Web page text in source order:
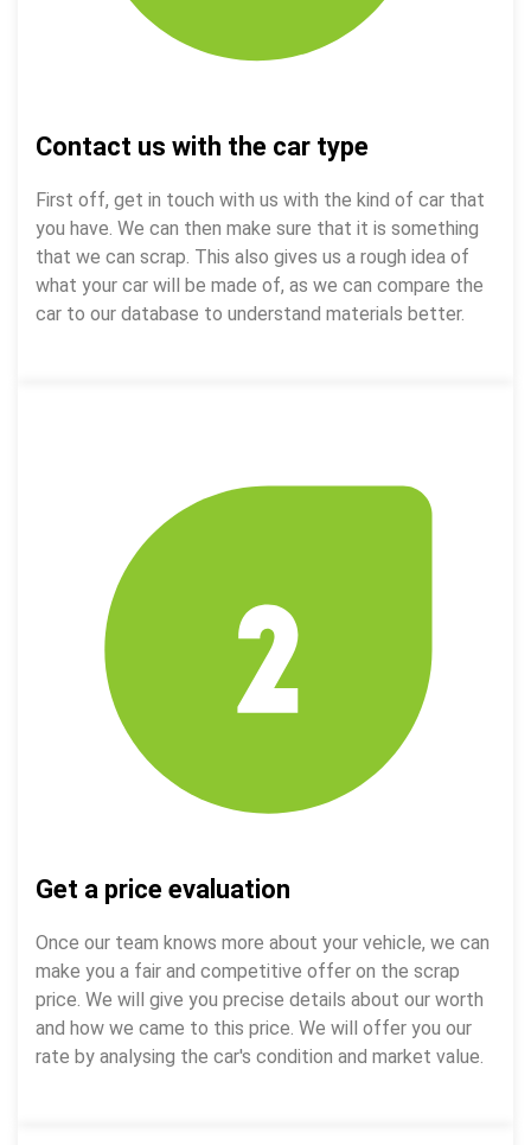
Contact us with the car type
First off, get in touch with us with the kind of car that
you have. We can then make sure that it is something
that we can scrap. This also gives us a rough idea of
what your car will be made of, as we can compare the
car to our database to understand materials better.
Get a price evaluation
Once our team knows more about your vehicle, we can
make you a fair and competitive offer on the scrap
price. We will give you precise details about our worth
and how we came to this price. We will offer you our
rate by analysing the car's condition and market value.